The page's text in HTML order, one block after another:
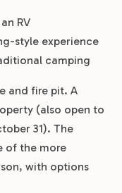
RV
style experience
camping
and fire pit. A
(also open to
31). The
of the more
with options